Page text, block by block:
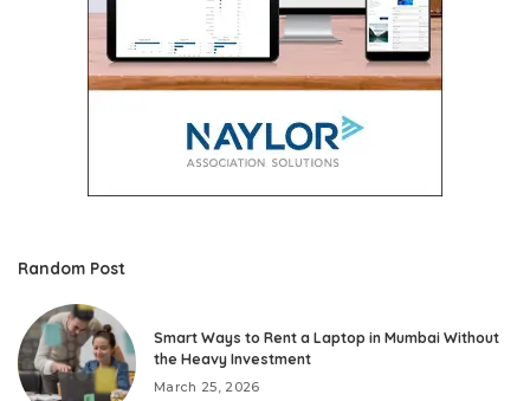
Random Post
Smart Ways to Rent a Laptop in Mumbai Without
the Heavy Investment
March 25, 2026